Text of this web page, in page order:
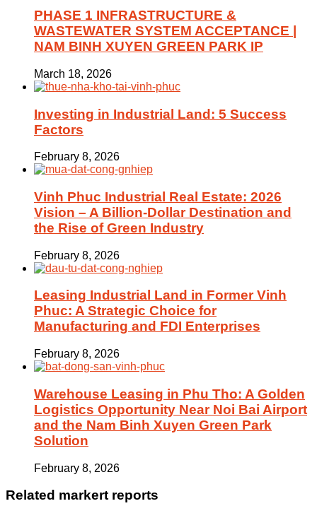
PHASE 1 INFRASTRUCTURE &
WASTEWATER SYSTEM ACCEPTANCE |
NAM BINH XUYEN GREEN PARK IP
March 18, 2026
Investing in Industrial Land: 5 Success
Factors
February 8, 2026
Vinh Phuc Industrial Real Estate: 2026
Vision – A Billion-Dollar Destination and
the Rise of Green Industry
February 8, 2026
Leasing Industrial Land in Former Vinh
Phuc: A Strategic Choice for
Manufacturing and FDI Enterprises
February 8, 2026
Warehouse Leasing in Phu Tho: A Golden
Logistics Opportunity Near Noi Bai Airport
and the Nam Binh Xuyen Green Park
Solution
February 8, 2026
Related markert reports